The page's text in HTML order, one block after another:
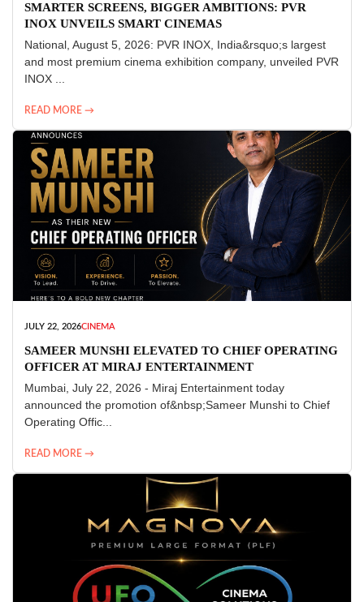
SMARTER SCREENS, BIGGER AMBITIONS: PVR
INOX UNVEILS SMART CINEMAS
National, August 5, 2026: PVR INOX, India&rsquo;s largest
and most premium cinema exhibition company, unveiled PVR
INOX ...
READ MORE →
JULY 22, 2026CINEMA
SAMEER MUNSHI ELEVATED TO CHIEF OPERATING
OFFICER AT MIRAJ ENTERTAINMENT
Mumbai, July 22, 2026 - Miraj Entertainment today
announced the promotion of&nbsp;Sameer Munshi to Chief
Operating Offic...
READ MORE →